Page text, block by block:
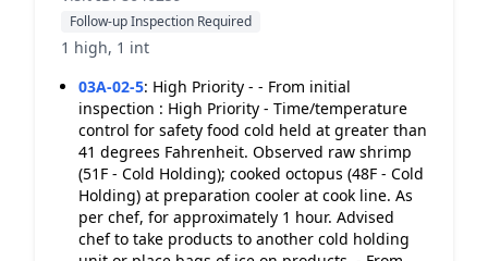
Follow-up Inspection Required
1 high, 1 int
03A-02-5: High Priority - - From initial
inspection : High Priority - Time/temperature
control for safety food cold held at greater than
41 degrees Fahrenheit. Observed raw shrimp
(51F - Cold Holding); cooked octopus (48F - Cold
Holding) at preparation cooler at cook line. As
per chef, for approximately 1 hour. Advised
chef to take products to another cold holding